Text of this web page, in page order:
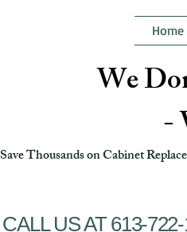
Home
We
-
Save Thousands on Cabinet
CALL US AT613-